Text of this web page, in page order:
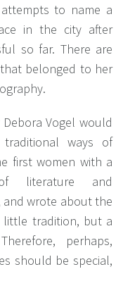
to name a
in the city after
so far. There are
belonged to her
Vogel would
ways of
first women with a
literature and
wrote about the
little tradition, but a
perhaps,
should be special,